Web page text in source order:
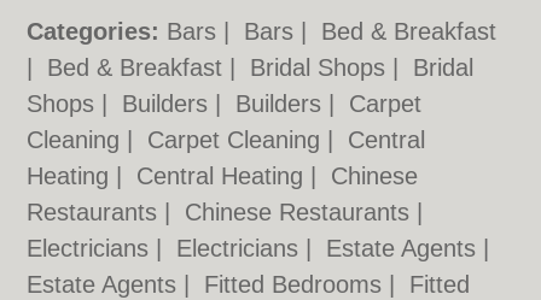
Categories: Bars Bars
Bed & Breakfast
Bed & Breakfast Bridal Shops
Bridal
Shops
Builders Builders
Carpet
Cleaning
Carpet Cleaning
Central
Heating
Central Heating
Chinese
Restaurants
Chinese Restaurants
Electricians
Electricians Estate Agents
Estate Agents
Fitted Bedrooms Fitted